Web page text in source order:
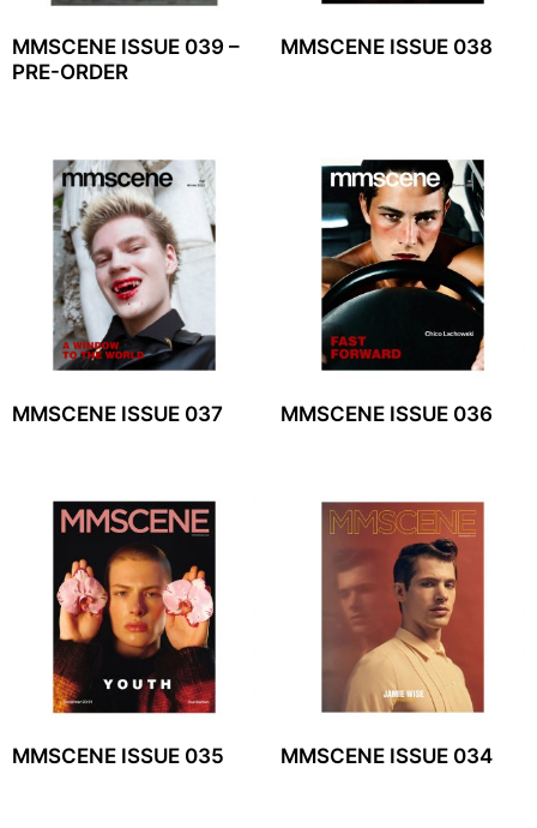
MMSCENE ISSUE 039 –
PRE-ORDER
MMSCENE ISSUE 038
MMSCENE ISSUE 037 MMSCENE ISSUE 036
MMSCENE ISSUE 035 MMSCENE ISSUE 034